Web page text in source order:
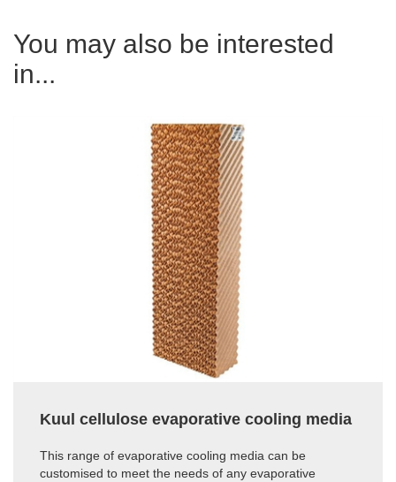
You may also be interested
in...
Kuul cellulose evaporative cooling media
This range of evaporative cooling media can be
customised to meet the needs of any evaporative